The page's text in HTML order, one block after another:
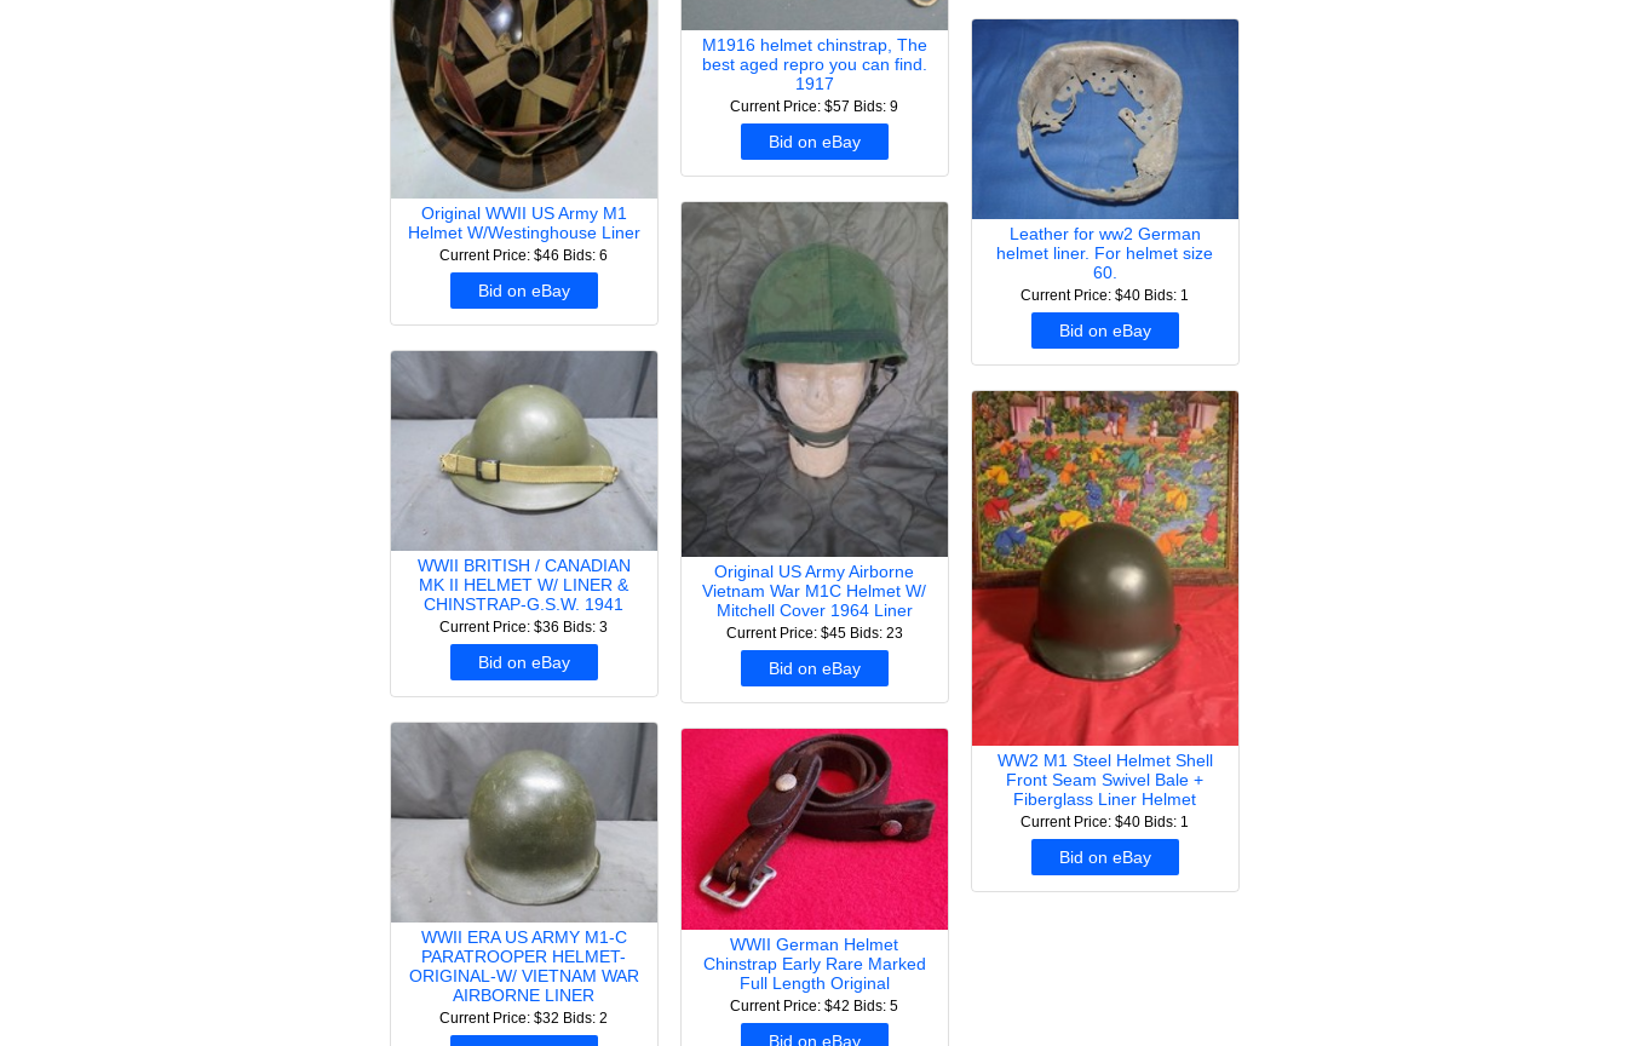
M1916 helmet chinstrap, The
best aged repro you can find.
1917
Current Price: $57 Bids: 9
Bid on eBay
Original WWII US Army M1
Helmet W/Westinghouse Liner
Current Price: $46 Bids: 6
Bid on eBay
Leather for ww2 German
helmet liner. For helmet size
60.
Current Price: $40 Bids: 1
Bid on eBay
Original US Army Airborne
Vietnam War M1C Helmet W/
Mitchell Cover 1964 Liner
Current Price: $45 Bids: 23
Bid on eBay
WWII BRITISH / CANADIAN
MK II HELMET W/ LINER &
CHINSTRAP-G.S.W. 1941
Current Price: $36 Bids: 3
Bid on eBay
WW2 M1 Steel Helmet Shell
Front Seam Swivel Bale +
Fiberglass Liner Helmet
Current Price: $40 Bids: 1
Bid on eBay
WWII ERA US ARMY M1-C
PARATROOPER HELMET-
ORIGINAL-W/ VIETNAM WAR
AIRBORNE LINER
Current Price: $32 Bids: 2
WWII German Helmet
Chinstrap Early Rare Marked
Full Length Original
Current Price: $42 Bids: 5
Bid on eBay